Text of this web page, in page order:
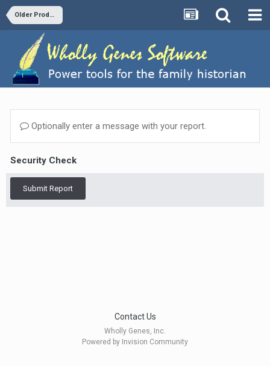
Older Products and Versions
Optionally enter a message with your report.
Security Check
Submit Report
Contact Us
Wholly Genes, Inc.
Powered by Invision Community